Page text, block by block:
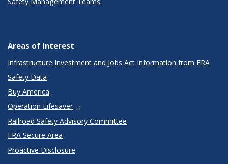
Areas of Interest
Infrastructure Investment and Jobs Act Information from FRA
Safety Data
Buy America
Operation Lifesaver
Railroad Safety Advisory Committee
FRA Secure Area
Proactive Disclosure